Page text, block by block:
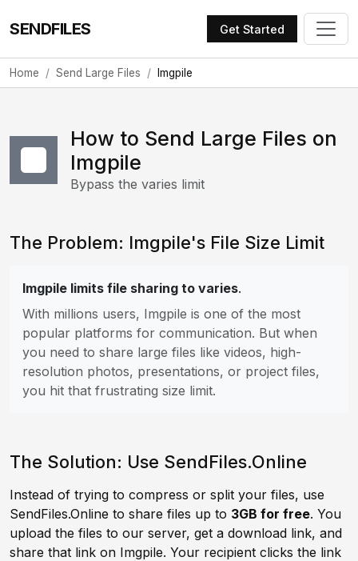
SENDFILES Get Started
Home Send Large Files Imgpile
How to Send Large Files on
Imgpile
Bypass the varies limit
The Problem: Imgpile's File Size Limit
Imgpile limits file sharing to varies.
With millions users, Imgpile is one of the most
popular platforms for communication. But when
you need to share large files like videos, high-
resolution photos, presentations, or project files,
you hit that frustrating size limit.
The Solution: Use SendFiles.Online
Instead of trying to compress or split your files, use
SendFiles.Online to share files up to 3GB for free. You
upload the files to our server, get a download link, and
share that link on Imgpile. Your recipient clicks the link